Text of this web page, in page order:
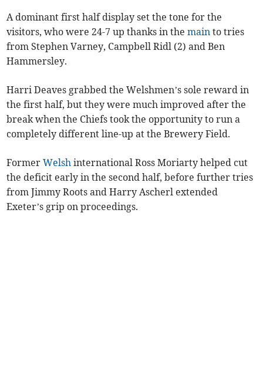
A dominant first half display set the tone for the
visitors, who were 24-7 up thanks in themain to tries
from Stephen Varney, Campbell Ridl (2) and Ben
Hammersley.
Harri Deaves grabbed the Welshmen’s sole reward in
the first half, but they were much improved after the
break when the Chiefs took the opportunity to run a
completely different line-up at the Brewery Field.
FormerWelsh international Ross Moriarty helped cut
the deficit early in the second half, before further tries
from Jimmy Roots and Harry Ascherl extended
Exeter’s grip on proceedings.